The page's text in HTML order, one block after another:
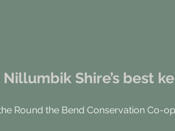
Shire’s best
Round the Bend Conservation Co-